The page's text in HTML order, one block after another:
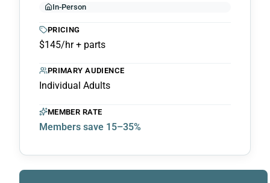
In-Person
PRICING
$145/hr + parts
PRIMARY AUDIENCE
Individual Adults
MEMBER RATE
Members save 15–35%